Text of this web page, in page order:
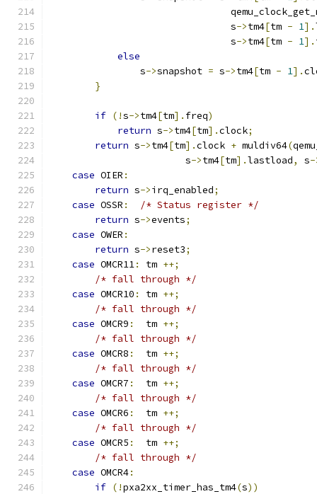
                                s
->tm4[tm - 1].
                                s
->tm4[tm - 1].
else
                s
->snapshot = s->tm4[tm - 1].
}
if (!s->tm4[tm]. freq)
return s->tm4[tm].clock;
return s->tm4[tm].clock + muldiv64(
                        s
->tm4[tm].lastload, s-
case OIER :
return s->irq_enabled;
case OSSR :
/* Status register */
return s->events;
case OWER :
return s->reset3;
case OMCR11: tm ++;
/* fall through */
case OMCR10 : tm ++;
/* fall through */
case OMCR9 :
  tm
++;
/* fall through */
case OMCR8 :
  tm
++;
/* fall through */
case OMCR7 :
  tm
++;
/* fall through */
case OMCR6 :
  tm
++;
/* fall through */
case OMCR5 :
  tm
++;
/* fall through */
case OMCR4:
if (!pxa2xx_timer_has_tm4(s))